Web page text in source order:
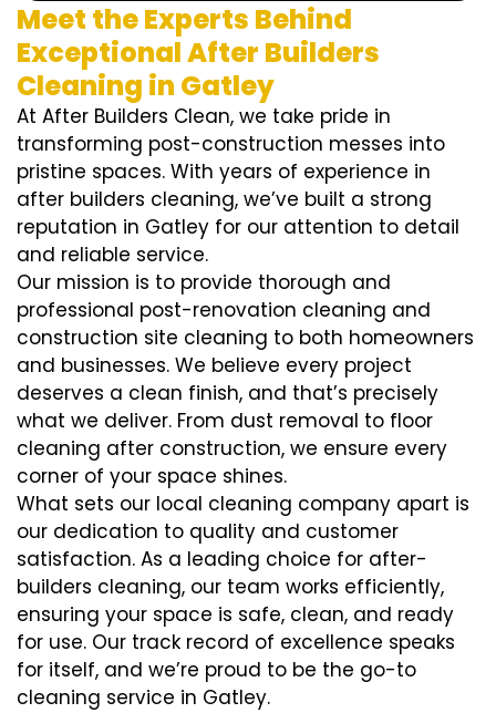
Meet the Experts Behind
Exceptional After Builders
Cleaning in Gatley
At After Builders Clean, we take pride in
transforming post-construction messes into
pristine spaces. With years of experience in
after builders cleaning, we’ve built a strong
reputation in Gatley for our attention to detail
and reliable service.
Our mission is to provide thorough and
professional post-renovation cleaning and
construction site cleaning to both homeowners
and businesses. We believe every project
deserves a clean finish, and that’s precisely
what we deliver. From dust removal to floor
cleaning after construction, we ensure every
corner of your space shines.
What sets our local cleaning company apart is
our dedication to quality and customer
satisfaction. As a leading choice for after-
builders cleaning, our team works efficiently,
ensuring your space is safe, clean, and ready
for use. Our track record of excellence speaks
for itself, and we’re proud to be the go-to
cleaning service in Gatley.